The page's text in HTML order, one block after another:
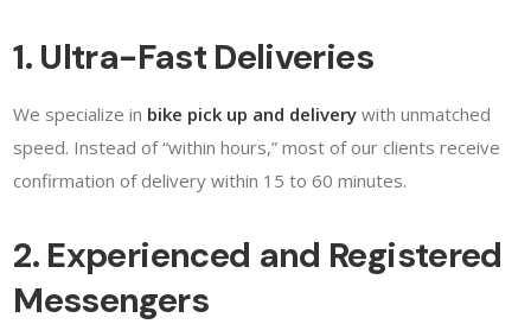
1. Ultra-Fast Deliveries
We specialize in bike pick up and delivery with unmatched
speed. Instead of “within hours,” most of our clients receive
confirmation of delivery within 15 to 60 minutes.
2. Experienced and Registered
Messengers